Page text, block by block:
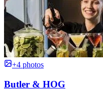
+4 photos
Butler & HOG